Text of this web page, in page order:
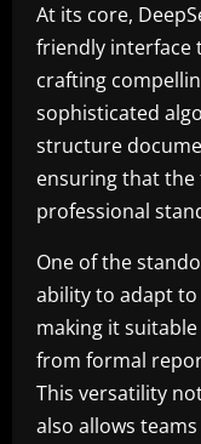
At its core,
friendly interface
crafting
sophisticated
structure
ensuring that
professional
One of the
ability to adapt
making it
from formal
This versatility
also allows